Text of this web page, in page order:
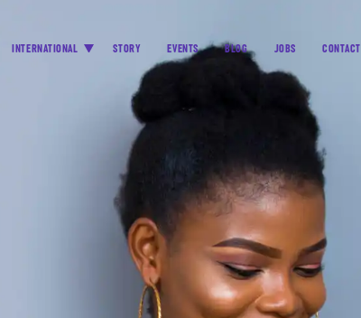
INTERNATIONAL STORY EVENTS BLOG JOBS CONTACT